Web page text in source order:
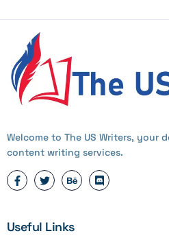
Welcome to The US Writers,
content writing services.
Useful Links